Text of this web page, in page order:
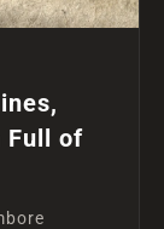
Full of